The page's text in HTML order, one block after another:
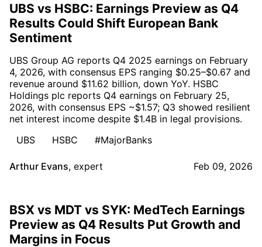
UBS vs HSBC: Earnings Preview as Q4
Results Could Shift European Bank
Sentiment
UBS Group AG reports Q4 2025 earnings on February
4, 2026, with consensus EPS ranging $0.25–$0.67 and
revenue around $11.62 billion, down YoY. HSBC
Holdings plc reports Q4 earnings on February 25,
2026, with consensus EPS ~$1.57; Q3 showed resilient
net interest income despite $1.4B in legal provisions.
UBS
HSBC #MajorBanks
Arthur Evans, expert Feb 09, 2026
BSX vs MDT vs SYK: MedTech Earnings
Preview as Q4 Results Put Growth and
Margins in Focus